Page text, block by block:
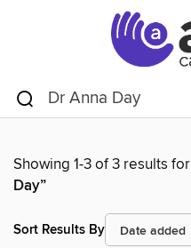
Showing 1-3 of 3 results for
Day”
Sort Results By